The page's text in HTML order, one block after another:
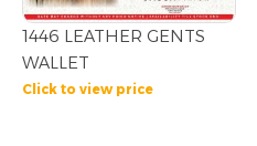
1446 LEATHER GENTS
WALLET
Click to view price